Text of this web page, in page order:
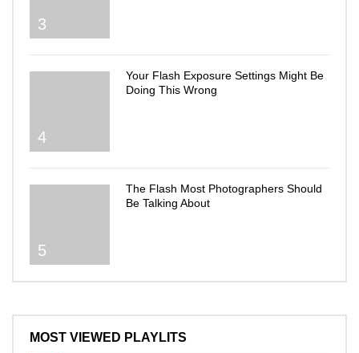
3
4
Your Flash Exposure Settings Might Be
Doing This Wrong
5
The Flash Most Photographers Should
Be Talking About
MOST VIEWED PLAYLITS